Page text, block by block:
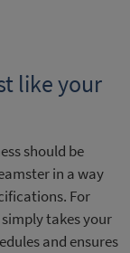
like your
should be
in a way
For
takes your
and ensures